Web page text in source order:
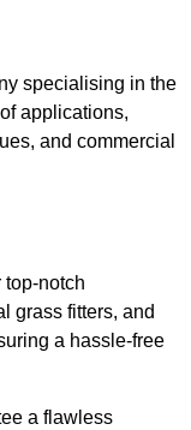
specialising in the
applications,
and commercial
notch
grass fitters, and
a hassle-free
a flawless